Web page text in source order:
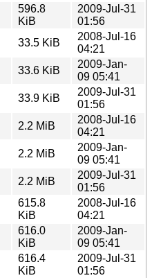
596.8
KiB
2009-Jul-31
01:56
33.5 KiB
2008-Jul-16
04:21
33.6 KiB
2009-Jan-
09 05:41
33.9 KiB
2009-Jul-31
01:56
2.2 MiB
2008-Jul-16
04:21
2.2 MiB
2009-Jan-
09 05:41
2.2 MiB
2009-Jul-31
01:56
615.8
KiB
2008-Jul-16
04:21
616.0
KiB
2009-Jan-
09 05:41
616.4
KiB
2009-Jul-31
01:56